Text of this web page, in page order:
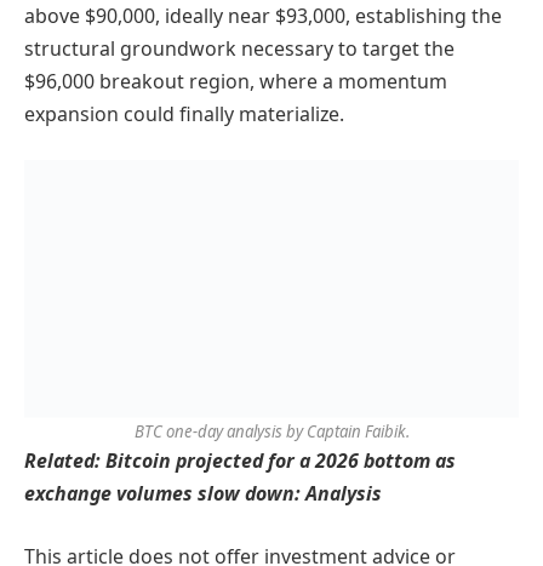
above $90,000, ideally near $93,000, establishing the
structural groundwork necessary to target the
$96,000 breakout region, where a momentum
expansion could finally materialize.
BTC one-day analysis by Captain Faibik.
Related: Bitcoin projected for a 2026 bottom as
exchange volumes slow down: Analysis
This article does not offer investment advice or